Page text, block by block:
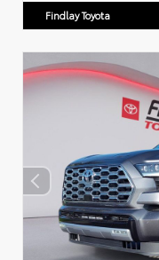
Findlay Toyota